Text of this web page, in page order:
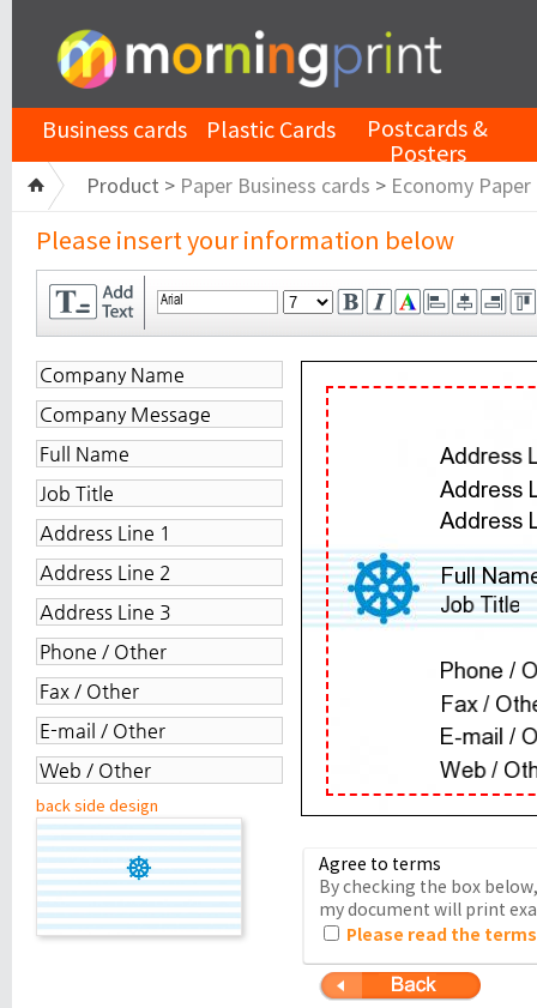
Business cards Plastic Cards Postcards &
Posters
Product > Paper Business cards > Economy Paper
Please insert your information below
back side design
Agree to terms
By checking the box
my document will print
Please read the